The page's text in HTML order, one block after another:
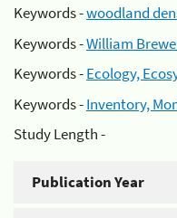
Keywords -woodland
Keywords -William
Keywords -Ecology,
Keywords -Inventory,
Study Length -
Publication Year